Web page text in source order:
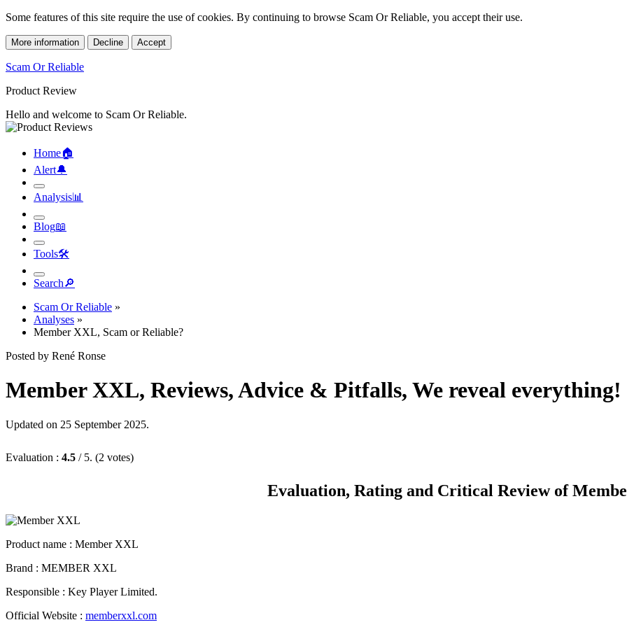
Some features of this site require the use of cookies. By continuing to browse Scam Or Reliable, you accept their use.
More information Decline Accept
Scam Or Reliable
Product Review
Hello and welcome to Scam Or Reliable.
Home🏠︎
Alert🔔︎
Analysis📊︎
Blog📖︎
Tools🛠︎
Search🔎︎
Scam Or Reliable »
Analyses »
Member XXL, Scam or Reliable?
Posted by René Ronse
Member XXL, Reviews, Advice & Pitfalls, We reveal everything!
Updated on 25 September 2025.
Evaluation : 4.5 / 5. (2 votes)
Evaluation, Rating and Critical Review of
Product name : Member XXL
Brand : MEMBER XXL
Responsible : Key Player Limited.
Official Website : memberxxl.com